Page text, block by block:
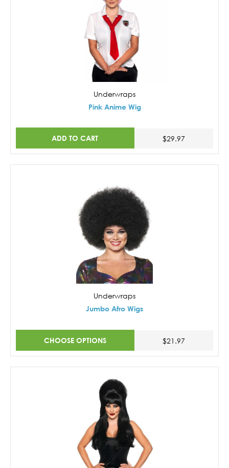
Underwraps
Pink Anime Wig
ADD TO CART $29.97
Underwraps
Jumbo Afro Wigs
CHOOSE OPTIONS $21.97